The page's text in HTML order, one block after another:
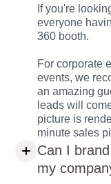
If you're
everyone
360 booth.
For corporate
events, we
an amazing
leads will
picture is
minute sales
Can I
my